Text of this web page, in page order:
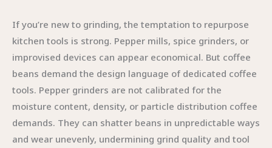
If you’re new to grinding, the temptation to repurpose
kitchen tools is strong. Pepper mills, spice grinders, or
improvised devices can appear economical. But coffee
beans demand the design language of dedicated coffee
tools. Pepper grinders are not calibrated for the
moisture content, density, or particle distribution coffee
demands. They can shatter beans in unpredictable ways
and wear unevenly, undermining grind quality and tool